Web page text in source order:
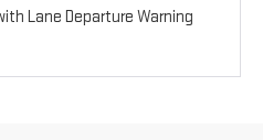
Lane Departure Warning